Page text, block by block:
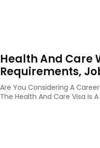
Health And Care
Requirements,
Are You Considering A
The Health And Care Visa Is